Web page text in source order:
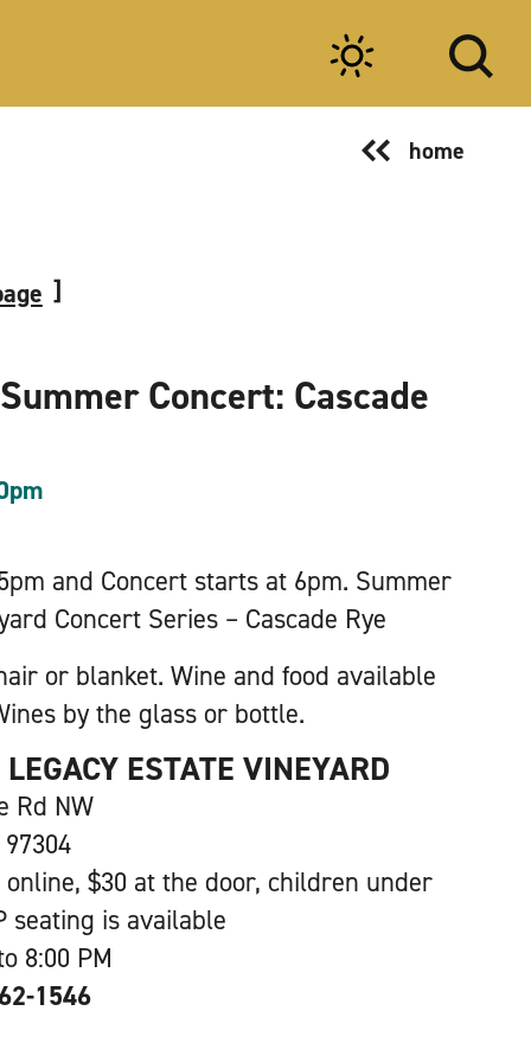
home
Concert: Cascade
and Concert starts at 6pm. Summer
Concert Series – Cascade Rye
or blanket. Wine and food available
by the glass or bottle.
ESTATE VINEYARD
Rd NW
online, $30 at the door, children under
seating is available
8:00 PM
1546